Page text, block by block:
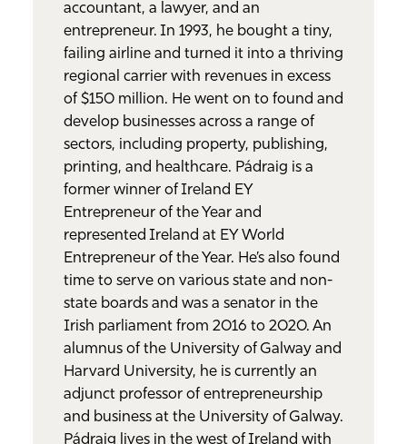
accountant, a lawyer, and an
entrepreneur. In 1993, he bought a tiny,
failing airline and turned it into a thriving
regional carrier with revenues in excess
of $150 million. He went on to found and
develop businesses across a range of
sectors, including property, publishing,
printing, and healthcare. Pádraig is a
former winner of Ireland EY
Entrepreneur of the Year and
represented Ireland at EY World
Entrepreneur of the Year. He’s also found
time to serve on various state and non-
state boards and was a senator in the
Irish parliament from 2016 to 2020. An
alumnus of the University of Galway and
Harvard University, he is currently an
adjunct professor of entrepreneurship
and business at the University of Galway.
Pádraig lives in the west of Ireland with